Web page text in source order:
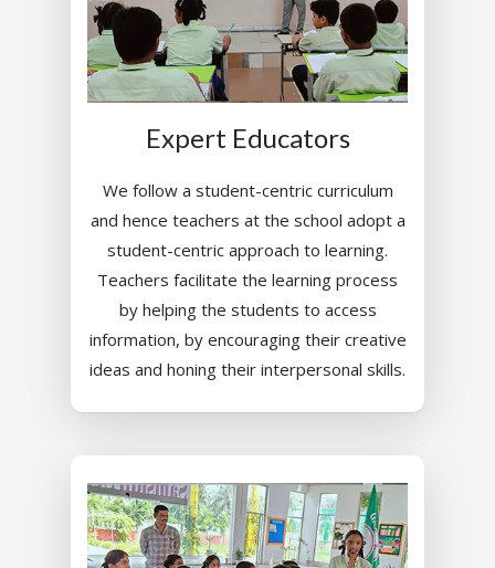
Expert Educators
We follow a student-centric curriculum
and hence teachers at the school adopt a
student-centric approach to learning.
Teachers facilitate the learning process
by helping the students to access
information, by encouraging their creative
ideas and honing their interpersonal skills.